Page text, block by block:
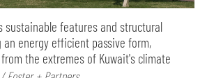
sustainable features and structural
energy efficient passive form,
the extremes of Kuwait's climate